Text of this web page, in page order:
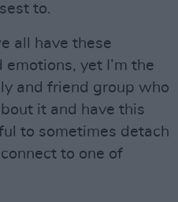
to.
all have these
yet I’m the
and friend group who
it and have this
to sometimes detach
to one of